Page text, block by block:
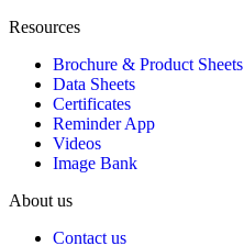
Resources
Brochure & Product Sheets
Data Sheets
Certificates
Reminder App
Videos
Image Bank
About us
Contact us